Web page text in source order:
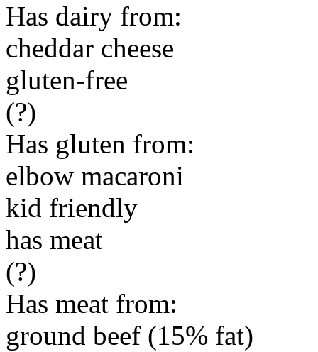
Has dairy from:
cheddar cheese
gluten-free
(?)
Has gluten from:
elbow macaroni
kid friendly
has meat
(?)
Has meat from:
ground beef (15% fat)